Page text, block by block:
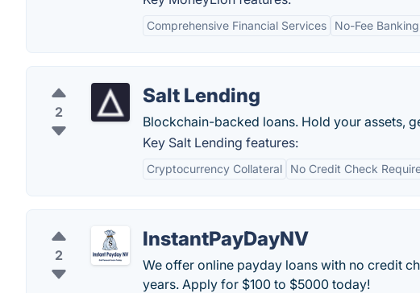
Comprehensive Financial Services No-Fee Banking
2
Salt Lending
Blockchain-backed loans. Hold your assets,
Key Salt Lending features:
Cryptocurrency Collateral No Credit Check
2
InstantPayDayNV
We offer online payday loans with no credit
years. Apply for $100 to $5000 today!